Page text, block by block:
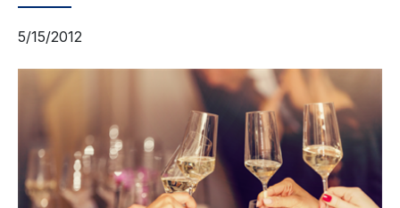
5/15/2012